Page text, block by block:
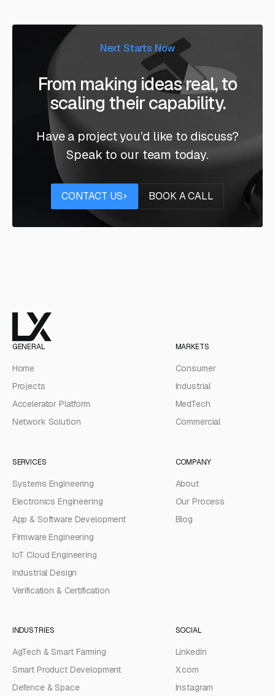
Next Starts Now
From making ideas real, to
scaling their capability.
Have a project you’d like to discuss?
Speak to our team today.
CONTACT US BOOK A CALL
GENERAL
Home
Projects
Accelerator Platform
Network Solution
MARKETS
Consumer
Industrial
MedTech
Commercial
SERVICES
Systems Engineering
Electronics Engineering
App & Software Development
Firmware Engineering
IoT Cloud Engineering
Industrial Design
Verification & Certification
COMPANY
About
Our Process
Blog
INDUSTRIES
AgTech & Smart Farming
Smart Product Development
Defence & Space
SOCIAL
LinkedIn
X.com
Instagram